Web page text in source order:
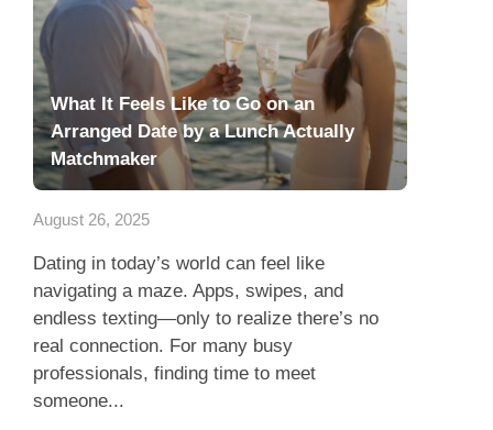
What It Feels Like to Go on an
Arranged Date by a Lunch Actually
Matchmaker
August 26, 2025
Dating in today’s world can feel like
navigating a maze. Apps, swipes, and
endless texting—only to realize there’s no
real connection. For many busy
professionals, finding time to meet
someone...